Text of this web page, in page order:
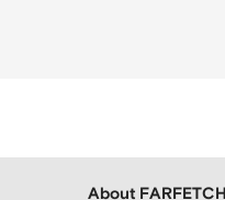
About FARFETCH